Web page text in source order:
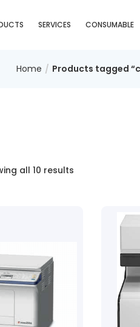
SERVICES CONSUMABLE
Home Products tagged
all 10 results